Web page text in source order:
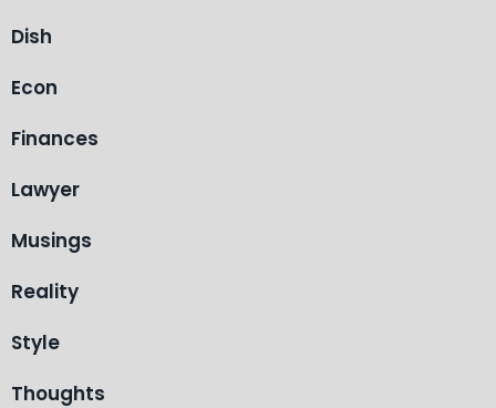
Dish
Econ
Finances
Lawyer
Musings
Reality
Style
Thoughts